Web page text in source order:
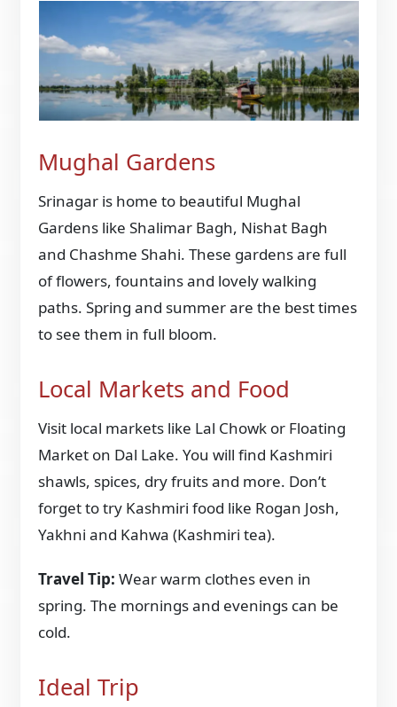
Mughal Gardens
Srinagar is home to beautiful Mughal
Gardens like Shalimar Bagh, Nishat Bagh
and Chashme Shahi. These gardens are full
of flowers, fountains and lovely walking
paths. Spring and summer are the best times
to see them in full bloom.
Local Markets and Food
Visit local markets like Lal Chowk or Floating
Market on Dal Lake. You will find Kashmiri
shawls, spices, dry fruits and more. Don’t
forget to try Kashmiri food like Rogan Josh,
Yakhni and Kahwa (Kashmiri tea).
Travel Tip:Wear warm clothes even in
spring. The mornings and evenings can be
cold.
Ideal Trip